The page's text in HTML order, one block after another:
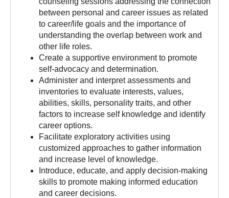
between personal and career issues as related
to career/life goals and the importance of
understanding the overlap between work and
other life roles.
Create a supportive environment to promote
self-advocacy and determination.
Administer and interpret assessments and
inventories to evaluate interests, values,
abilities, skills, personality traits, and other
factors to increase self knowledge and identify
career options.
Facilitate exploratory activities using
customized approaches to gather information
and increase level of knowledge.
Introduce, educate, and apply decision-making
skills to promote making informed education
and career decisions.